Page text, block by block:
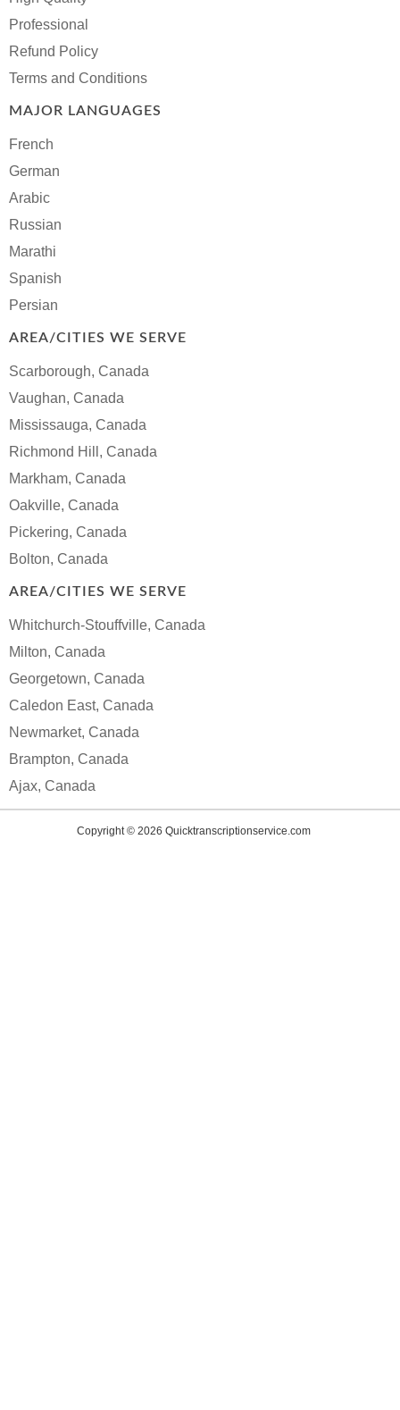
Professional
Refund Policy
Terms and Conditions
MAJOR LANGUAGES
French
German
Arabic
Russian
Marathi
Spanish
Persian
AREA/CITIES WE SERVE
Scarborough, Canada
Vaughan, Canada
Mississauga, Canada
Richmond Hill, Canada
Markham, Canada
Oakville, Canada
Pickering, Canada
Bolton, Canada
AREA/CITIES WE SERVE
Whitchurch-Stouffville, Canada
Milton, Canada
Georgetown, Canada
Caledon East, Canada
Newmarket, Canada
Brampton, Canada
Ajax, Canada
Copyright © 2026 Quicktranscriptionservice.com